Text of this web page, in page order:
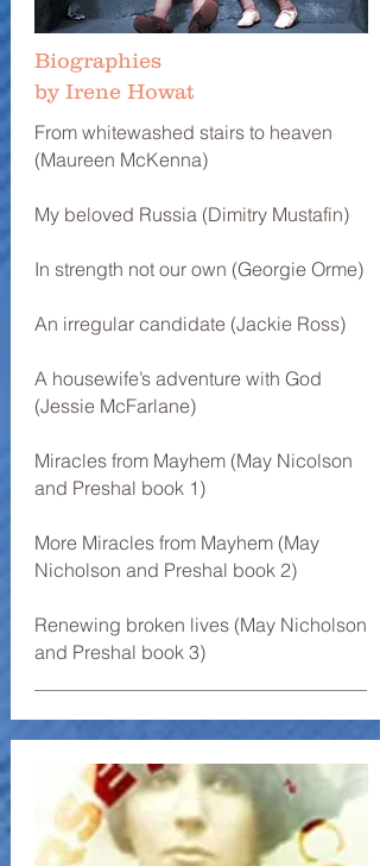
Biographies
by Irene Howat
From whitewashed stairs to heaven
(Maureen McKenna)
My beloved Russia (Dimitry Mustafin)
In strength not our own (Georgie Orme)
An irregular candidate (Jackie Ross)
A housewife’s adventure with God
(Jessie McFarlane)
Miracles from Mayhem (May Nicolson
and Preshal book 1)
More Miracles from Mayhem (May
Nicholson and Preshal book 2)
Renewing broken lives (May Nicholson
and Preshal book 3)